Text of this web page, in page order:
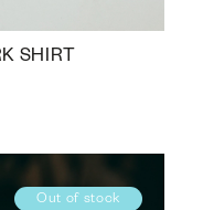
SHIRT
Out of stock